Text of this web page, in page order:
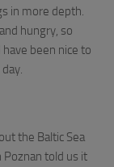
in more depth.
hungry, so
been nice to
the Baltic Sea
Poznan told us it